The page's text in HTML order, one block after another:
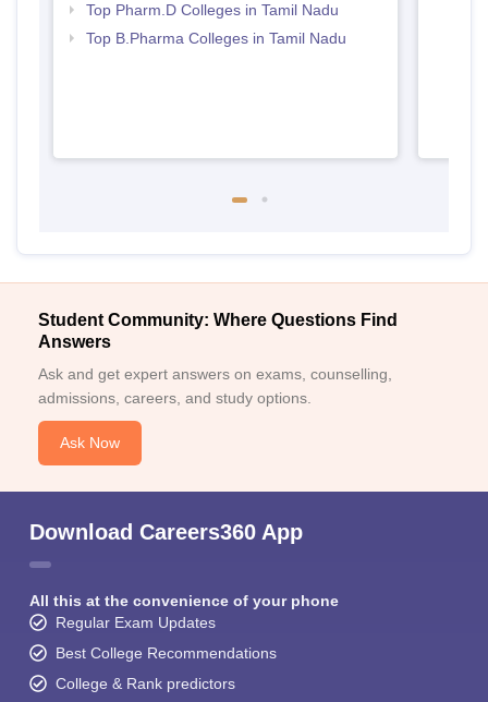
Top Pharm.D Colleges in Tamil Nadu
Top B.Pharma Colleges in Tamil Nadu
Student Community: Where Questions Find
Answers
Ask and get expert answers on exams, counselling,
admissions, careers, and study options.
Ask Now
Download Careers360 App
All this at the convenience of your phone
Regular Exam Updates
Best College Recommendations
College & Rank predictors